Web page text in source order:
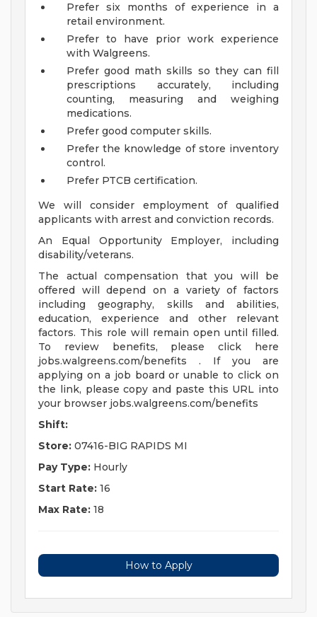
Prefer six months of experience in a
retail environment.
Prefer to have prior work experience
with Walgreens.
Prefer good math skills so they can fill
prescriptions accurately, including
counting, measuring and weighing
medications.
Prefer good computer skills.
Prefer the knowledge of store inventory
control.
Prefer PTCB certification.
We will consider employment of qualified
applicants with arrest and conviction records.
An Equal Opportunity Employer, including
disability/veterans.
The actual compensation that you will be
offered will depend on a variety of factors
including geography, skills and abilities,
education, experience and other relevant
factors. This role will remain open until filled.
To review benefits, please click here
jobs.walgreens.com/benefits . If you are
applying on a job board or unable to click on
the link, please copy and paste this URL into
your browser jobs.walgreens.com/benefits
Shift:
Store: 07416-BIG RAPIDS MI
Pay Type: Hourly
Start Rate: 16
Max Rate: 18
How to Apply